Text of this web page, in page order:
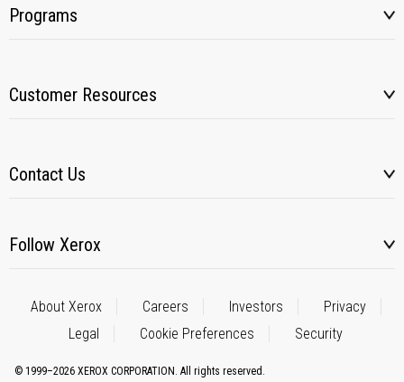
Programs
Customer Resources
Contact Us
Follow Xerox
About Xerox Careers Investors
Privacy
Legal
Cookie Preferences Security
© 1999–2026 XEROX CORPORATION. All rights reserved.